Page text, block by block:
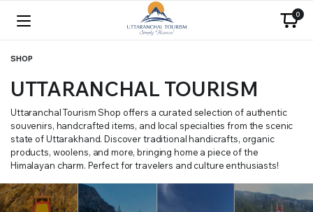
0
SHOP
UTTARANCHAL TOURISM
Uttaranchal Tourism Shop offers a curated selection of authentic
souvenirs, handcrafted items, and local specialties from the scenic
state of Uttarakhand. Discover traditional handicrafts, organic
products, woolens, and more, bringing home a piece of the
Himalayan charm. Perfect for travelers and culture enthusiasts!